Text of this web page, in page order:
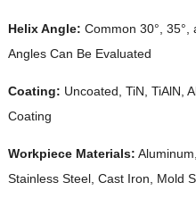
Helix Angle: Common 30°, 35°,
Angles Can Be Evaluated
Coating: Uncoated, TiN, TiAlN,
Coating
Workpiece Materials:
Stainless Steel, Cast Iron, Mold